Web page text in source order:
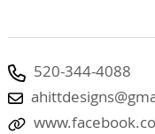
520-344-4088